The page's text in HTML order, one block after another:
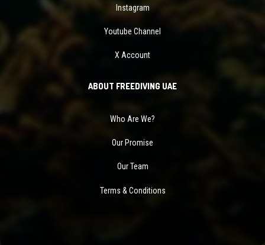
Instagram
Youtube Channel
X Account
ABOUT FREEDIVING UAE
Who Are We?
Our Promise
Our Team
Terms & Conditions